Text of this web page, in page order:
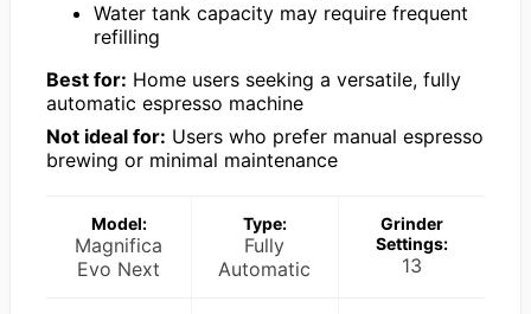
Water tank capacity may require frequent
refilling
Best for: Home users seeking a versatile, fully
automatic espresso machine
Not ideal for: Users who prefer manual espresso
brewing or minimal maintenance
Model:
Magnifica
Evo Next
Type:
Fully
Automatic
Grinder
Settings:
13